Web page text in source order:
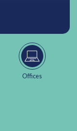
Offices